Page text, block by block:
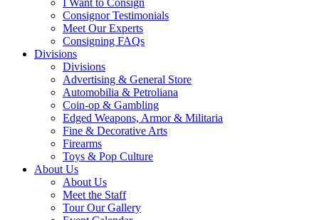
I Want to Consign
Consignor Testimonials
Meet Our Experts
Consigning FAQs
Divisions
Divisions
Advertising & General Store
Automobilia & Petroliana
Coin-op & Gambling
Edged Weapons, Armor & Militaria
Fine & Decorative Arts
Firearms
Toys & Pop Culture
About Us
About Us
Meet the Staff
Tour Our Gallery